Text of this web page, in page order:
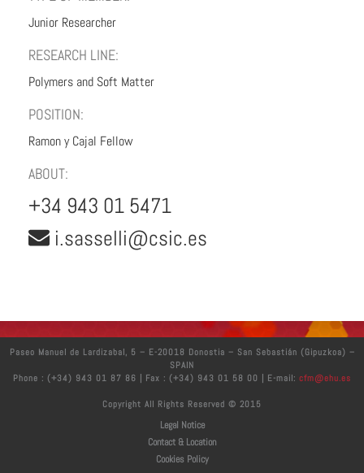
Junior Researcher
RESEARCH LINE:
Polymers and Soft Matter
POSITION:
Ramon y Cajal Fellow
ABOUT:
+34 943 01 5471
i.sasselli@csic.es
Paseo Manuel de Lardizabal, 5 – E-20018 Donostia – San Sebastián (Gipuzkoa) –
SPAIN
Phone : (+34) 943 01 87 86 | Fax : (+34) 943 01 58 00 | E-mail: cfm@ehu.es
Copyright All Rights Reserved © 2015
Legal Notice
Contact & Location
Cookies Policy